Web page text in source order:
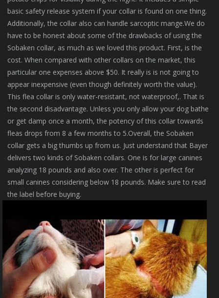
basic safety release system if your collar is found on one thing.
Additionally, the collar also can handle sarcoptic mange.We do
have to be honest about some of the drawbacks of using the
Sobaken collar, as much as we loved this product. First, is the
cost. When compared with other collars on the market, this
particular one expenses above $50. It really is is not going to
appear inexpensive (even though definitely worth the value).
This flea collar is only water-resistant, not waterproof,. That is
the second disadvantage. Unless you only allow your dog bathe
or get damp once a month, the potency of this collar towards
fleas drops from 8 a few months to 5.Overall, the Sobaken
collar gets a big thumbs up from us. Just understand that Bayer
delivers two kinds of Sobaken collars. One is for large canines
analyzing 18 pounds and also over. The other is perfect for
small canines considering below 18 pounds. Make sure to read
the label before buying.